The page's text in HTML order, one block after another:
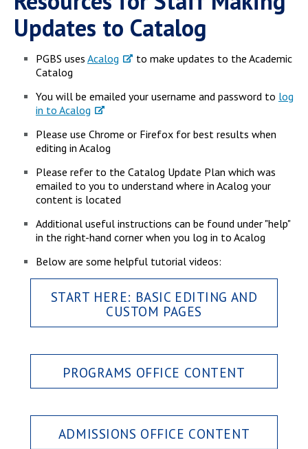
Updates to Catalog
PGBS uses Acalog
to make updates to the Academic
Catalog
You will be emailed your username and password to log
in to Acalog
Please use Chrome or Firefox for best results when
editing in Acalog
Please refer to the Catalog Update Plan which was
emailed to you to understand where in Acalog your
content is located
Additional useful instructions can be found under "help"
in the right-hand corner when you log in to Acalog
Below are some helpful tutorial videos:
START HERE: BASIC EDITING AND
CUSTOM PAGES
PROGRAMS OFFICE CONTENT
ADMISSIONS OFFICE CONTENT